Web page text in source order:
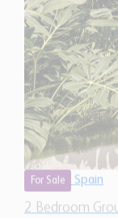
2 Bedroom
Estepona, Spain
$ 773,100
2